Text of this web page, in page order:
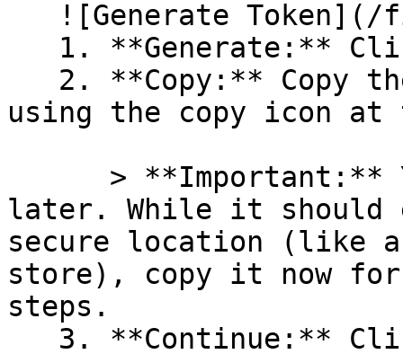
using the copy icon
later. While it should
secure location (like a
store), copy it now for
steps.